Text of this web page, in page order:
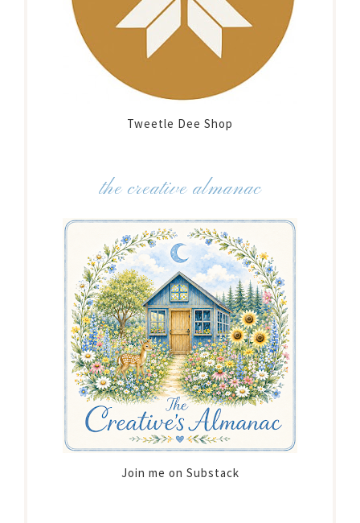
Tweetle Dee Shop
the creative almanac
Join me on Substack